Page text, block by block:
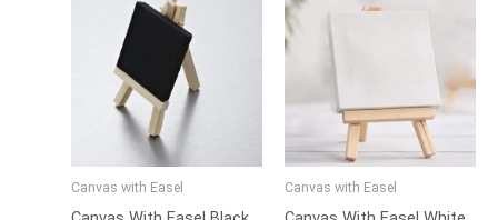
Canvas with Easel Canvas with Easel